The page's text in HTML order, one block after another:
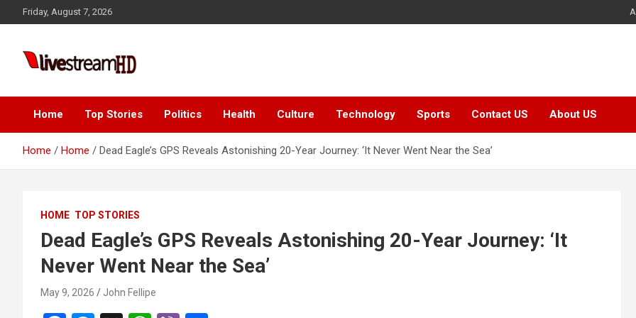
to
Friday, August 7, 2026
Live Stream HD
Home Top Stories Politics Health Culture Technology Sports Contact US About US
Home Home Dead Eagle’s GPS Reveals Astonishing 20-Year Journey: ‘It Never Went Near the Sea’
HOME TOP STORIES
Dead Eagle’s GPS Reveals Astonishing 20-Year Journey: ‘It
Never Went Near the Sea’
May 9, 2026 John Fellipe